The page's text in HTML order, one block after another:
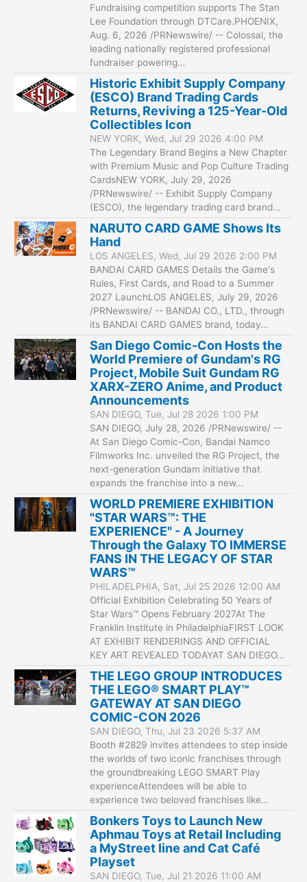
Fundraising competition supports The Stan
Lee Foundation through DTCare.PHOENIX,
Aug. 6, 2026 /PRNewswire/ -- Colossal, the
leading nationally registered professional
fundraiser powering…
Historic Exhibit Supply Company
(ESCO) Brand Trading Cards
Returns, Reviving a 125-Year-Old
Collectibles Icon
NEW YORK, Wed, Jul 29 2026 4:00 PM
The Legendary Brand Begins a New Chapter
with Premium Music and Pop Culture Trading
CardsNEW YORK, July 29, 2026
/PRNewswire/ -- Exhibit Supply Company
(ESCO), the legendary trading card brand…
NARUTO CARD GAME Shows Its
Hand
LOS ANGELES, Wed, Jul 29 2026 2:00 PM
BANDAI CARD GAMES Details the Game's
Rules, First Cards, and Road to a Summer
2027 LaunchLOS ANGELES, July 29, 2026
/PRNewswire/ -- BANDAI CO., LTD., through
its BANDAI CARD GAMES brand, today…
San Diego Comic-Con Hosts the
World Premiere of Gundam's RG
Project, Mobile Suit Gundam RG
XARX-ZERO Anime, and Product
Announcements
SAN DIEGO, Tue, Jul 28 2026 1:00 PM
SAN DIEGO, July 28, 2026 /PRNewswire/ --
At San Diego Comic-Con, Bandai Namco
Filmworks Inc. unveiled the RG Project, the
next-generation Gundam initiative that
expands the franchise into a new…
WORLD PREMIERE EXHIBITION
"STAR WARS™: THE
EXPERIENCE" - A Journey
Through the Galaxy TO IMMERSE
FANS IN THE LEGACY OF STAR
WARS™
PHILADELPHIA, Sat, Jul 25 2026 12:00 AM
Official Exhibition Celebrating 50 Years of
Star Wars™ Opens February 2027At The
Franklin Institute in PhiladelphiaFIRST LOOK
AT EXHIBIT RENDERINGS AND OFFICIAL
KEY ART REVEALED TODAYAT SAN DIEGO…
THE LEGO GROUP INTRODUCES
THE LEGO® SMART PLAY™
GATEWAY AT SAN DIEGO
COMIC-CON 2026
SAN DIEGO, Thu, Jul 23 2026 5:37 AM
Booth #2829 invites attendees to step inside
the worlds of two iconic franchises through
the groundbreaking LEGO SMART Play
experienceAttendees will be able to
experience two beloved franchises like…
Bonkers Toys to Launch New
Aphmau Toys at Retail Including
a MyStreet line and Cat Café
Playset
SAN DIEGO, Tue, Jul 21 2026 11:00 AM